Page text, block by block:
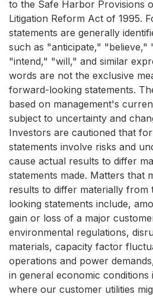
to the Safe Harbor Provisions
Litigation Reform Act of 1995.
statements are generally
such as "anticipate," "believe,"
"intend," "will," and similar
words are not the exclusive
forward-looking statements.
based on management's
subject to uncertainty and
Investors are cautioned that
statements involve risks and
cause actual results to differ
statements made. Matters that
results to differ materially
looking statements include,
gain or loss of a major
environmental regulations,
materials, capacity factor
operations and power
in general economic
where our customer utilities